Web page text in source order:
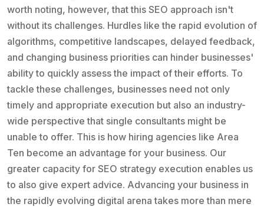
worth noting, however, that this SEO approach isn't
without its challenges. Hurdles like the rapid evolution of
algorithms, competitive landscapes, delayed feedback,
and changing business priorities can hinder businesses'
ability to quickly assess the impact of their efforts. To
tackle these challenges, businesses need not only
timely and appropriate execution but also an industry-
wide perspective that single consultants might be
unable to offer. This is how hiring agencies like Area
Ten become an advantage for your business. Our
greater capacity for SEO strategy execution enables us
to also give expert advice. Advancing your business in
the rapidly evolving digital arena takes more than mere